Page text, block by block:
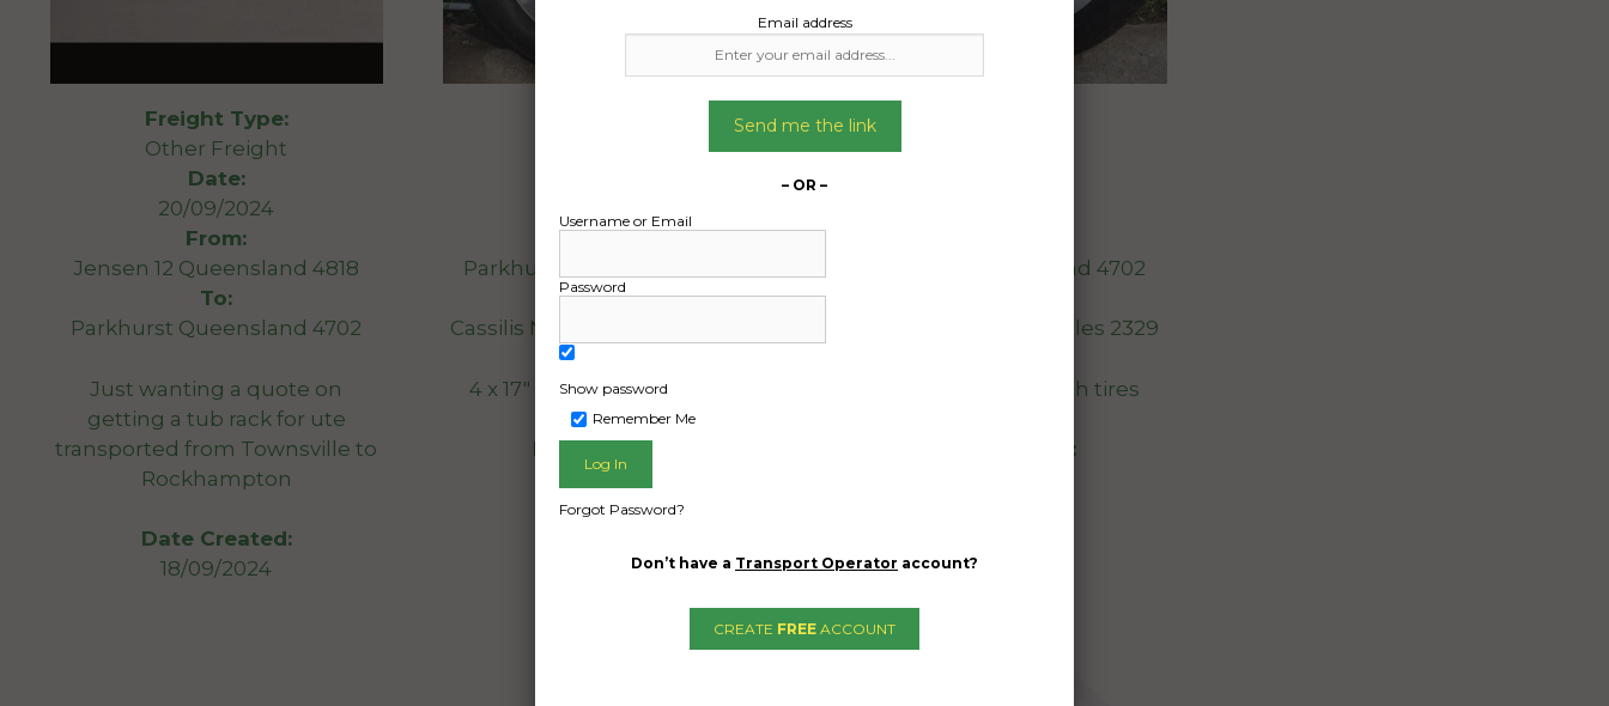
Freight Type:
Other Freight
Date:
20/09/2024
From:
Jensen 12 Queensland 4818
To:
Parkhurst Queensland 4702
Just wanting a quote on
getting a tub rack for ute
transported from Townsville to
Rockhampton
Date Created:
18/09/2024
From:
Parkhurst Queensland 4702
To:
Cassilis New South Wales 2329
4 x 17″ car wheels with tires
Date Created:
18/11/2024
Parkhurst Queensland 4702
Cassilis New South Wales 2329
4 x 17″ car wheels with tires
Date Created:
Email address
Send me the link
– OR –
Username or Email
Password
Show password
Remember Me
Forgot Password?
Don’t have a Transport Operator account?
CREATE FREE ACCOUNT